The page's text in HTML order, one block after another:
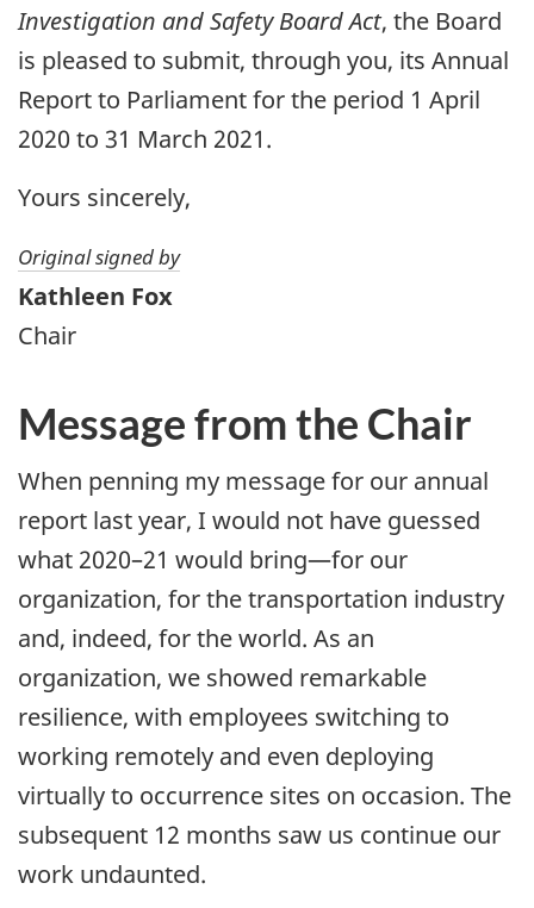
Investigation and Safety Board Act, the Board
is pleased to submit, through you, its Annual
Report to Parliament for the period 1 April
2020 to 31 March 2021.
Yours sincerely,
Original signed by
Kathleen Fox
Chair
Message from the Chair
When penning my message for our annual
report last year, I would not have guessed
what 2020–21 would bring—for our
organization, for the transportation industry
and, indeed, for the world. As an
organization, we showed remarkable
resilience, with employees switching to
working remotely and even deploying
virtually to occurrence sites on occasion. The
subsequent 12 months saw us continue our
work undaunted.